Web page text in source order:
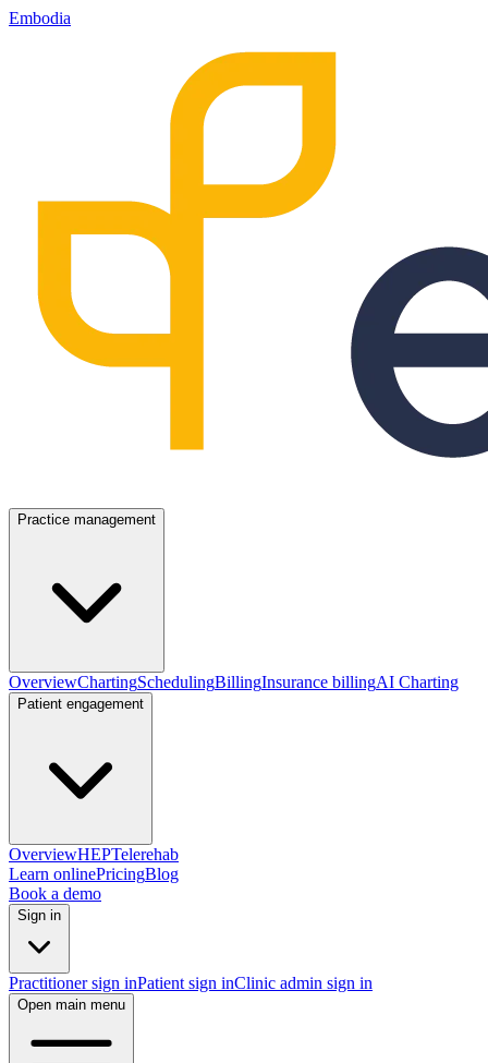
Embodia
Practice management
OverviewChartingSchedulingBillingInsurance billingAI Charting
Patient engagement
OverviewHEPTelerehab
Learn onlinePricingBlog
Book a demo
Sign in
Practitioner sign inPatient sign inClinic admin sign in
Open main menu